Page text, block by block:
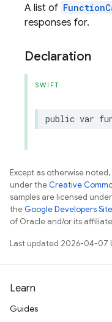
A list of
responses for.
Declaration
SWIFT
public var
Except as otherwise
under theCreative
samples are licensed
theGoogle Developers
of Oracle and/or its
Last updated 2026-04-07
Learn
Guides